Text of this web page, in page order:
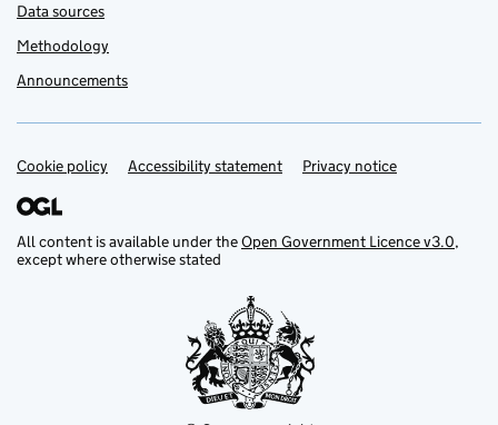
Data sources
Methodology
Announcements
Support links
Cookie policy Accessibility statement Privacy notice
All content is available under theOpen Government Licence v3.0,
except where otherwise stated